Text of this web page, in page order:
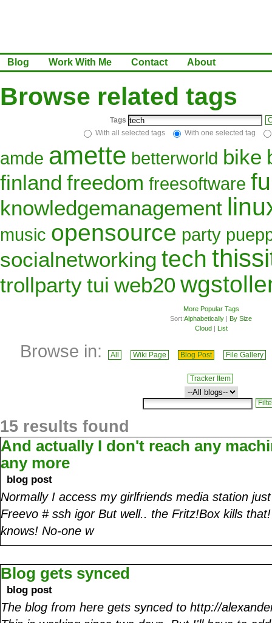
Blog Work With Me Contact About
Browse related tags
Tags
With all selected tags
With one selected tag
amde amette betterworld bike
finland freedom freesoftware
knowledgemanagement
music opensource party
socialnetworking tech
trollparty tui web20
More Popular Tags
Sort:Alphabetically | By Size
Cloud| List
Browse in: All Wiki Page Blog Post File Gallery
Tracker Item
15 results found
And actually I don't reach any
any more
blog post
Normally I access my girlfriends media station
Freevo # ssh igor But well.. the Fritz!Box kills
knows! No-one w
Blog gets synced
blog post
The blog from here gets synced to http://